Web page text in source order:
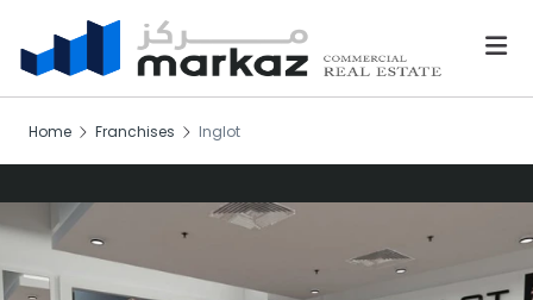
Home Franchises Inglot